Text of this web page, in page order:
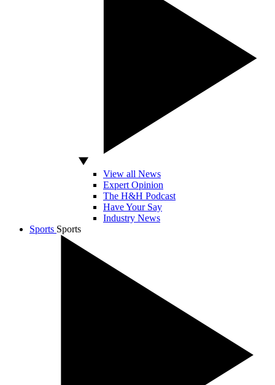
View all News
Expert Opinion
The H&H Podcast
Have Your Say
Industry News
Sports Sports